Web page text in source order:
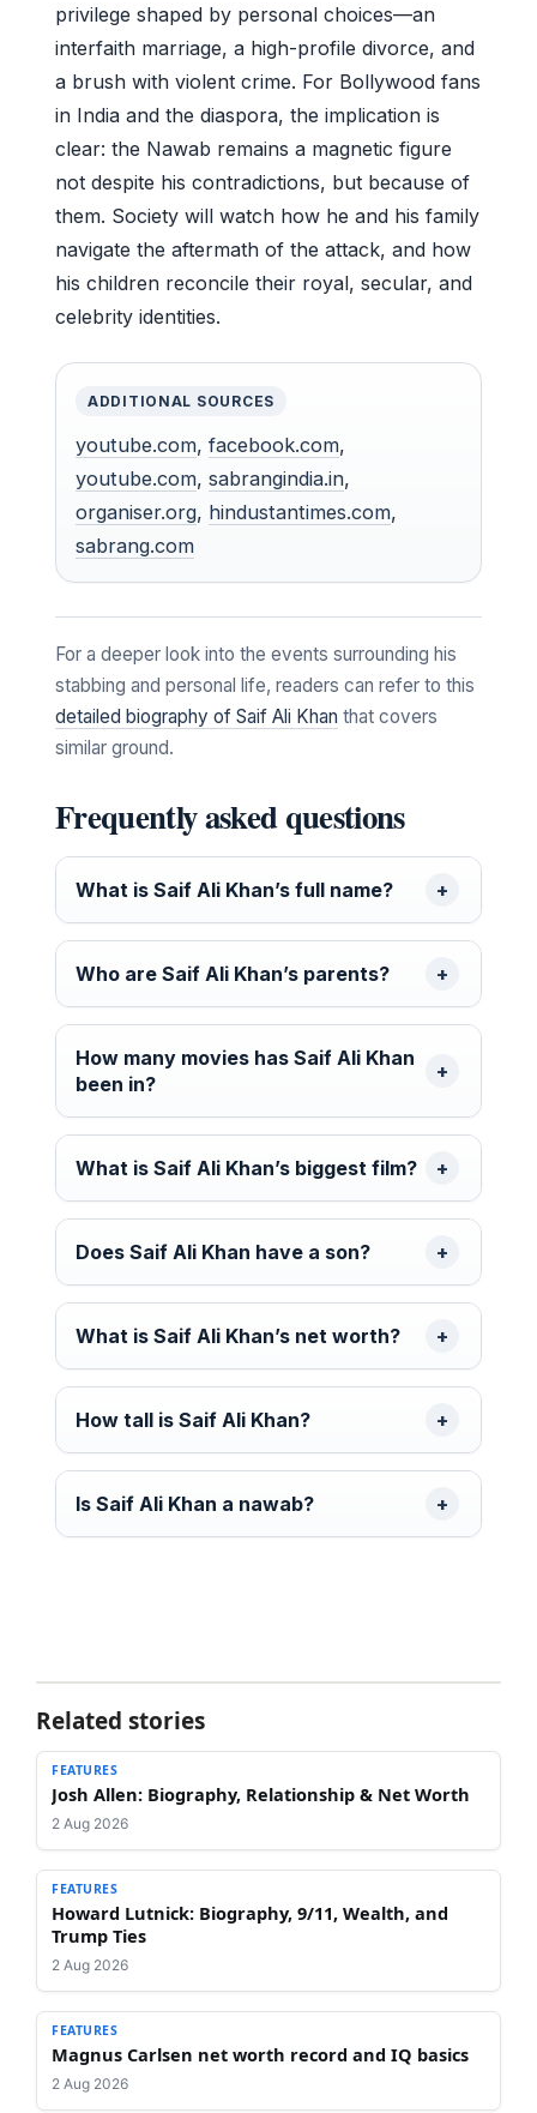
privilege shaped by personal choices—an
interfaith marriage, a high-profile divorce, and
a brush with violent crime. For Bollywood fans
in India and the diaspora, the implication is
clear: the Nawab remains a magnetic figure
not despite his contradictions, but because of
them. Society will watch how he and his family
navigate the aftermath of the attack, and how
his children reconcile their royal, secular, and
celebrity identities.
ADDITIONAL SOURCES
youtube.com, facebook.com,
youtube.com, sabrangindia.in,
organiser.org, hindustantimes.com,
sabrang.com
For a deeper look into the events surrounding his
stabbing and personal life, readers can refer to this
detailed biography of Saif Ali Khan that covers
similar ground.
Frequently asked questions
What is Saif Ali Khan’s full name?
Who are Saif Ali Khan’s parents?
How many movies has Saif Ali Khan
been in?
What is Saif Ali Khan’s biggest film?
Does Saif Ali Khan have a son?
What is Saif Ali Khan’s net worth?
How tall is Saif Ali Khan?
Is Saif Ali Khan a nawab?
Related stories
FEATURES
Josh Allen: Biography, Relationship & Net Worth
2 Aug 2026
FEATURES
Howard Lutnick: Biography, 9/11, Wealth, and
Trump Ties
2 Aug 2026
FEATURES
Magnus Carlsen net worth record and IQ basics
2 Aug 2026